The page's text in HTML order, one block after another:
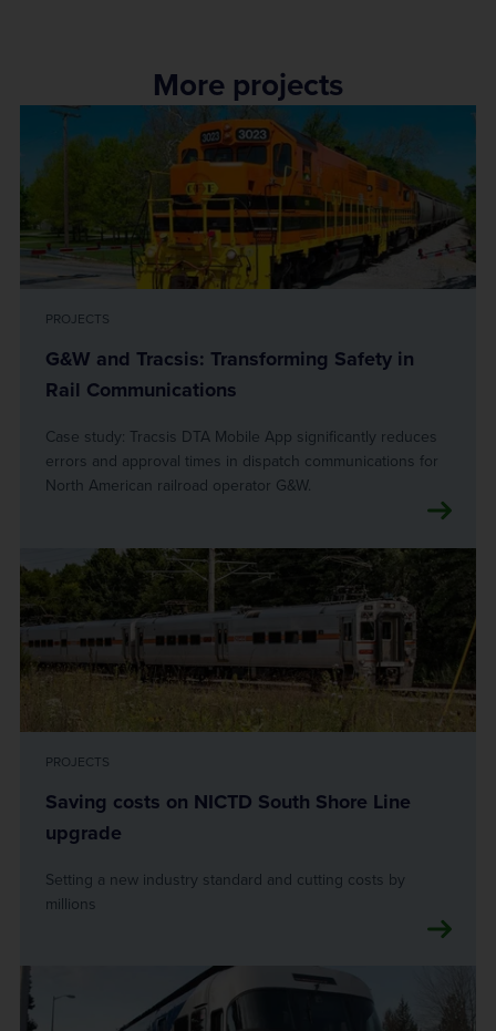
More projects
PROJECTS
G&W and Tracsis: Transforming Safety in
Rail Communications
Case study: Tracsis DTA Mobile App significantly reduces
errors and approval times in dispatch communications for
North American railroad operator G&W.
PROJECTS
Saving costs on NICTD South Shore Line
upgrade
Setting a new industry standard and cutting costs by
millions